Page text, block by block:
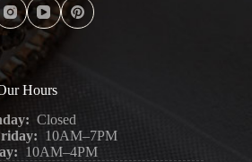
Hours
Closed
10AM–7PM
10AM–4PM